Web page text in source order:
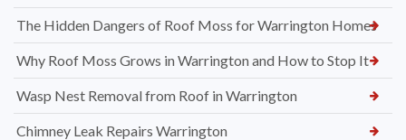
The Hidden Dangers of Roof Moss for Warrington Homes
Why Roof Moss Grows in Warrington and How to Stop It
Wasp Nest Removal from Roof in Warrington
Chimney Leak Repairs Warrington